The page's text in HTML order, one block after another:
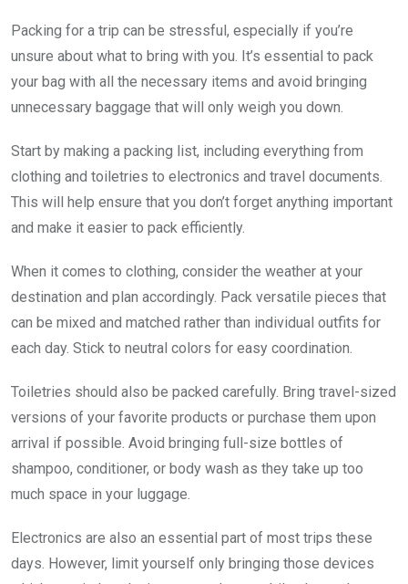
Packing for a trip can be stressful, especially if you’re
unsure about what to bring with you. It’s essential to pack
your bag with all the necessary items and avoid bringing
unnecessary baggage that will only weigh you down.
Start by making a packing list, including everything from
clothing and toiletries to electronics and travel documents.
This will help ensure that you don’t forget anything important
and make it easier to pack efficiently.
When it comes to clothing, consider the weather at your
destination and plan accordingly. Pack versatile pieces that
can be mixed and matched rather than individual outfits for
each day. Stick to neutral colors for easy coordination.
Toiletries should also be packed carefully. Bring travel-sized
versions of your favorite products or purchase them upon
arrival if possible. Avoid bringing full-size bottles of
shampoo, conditioner, or body wash as they take up too
much space in your luggage.
Electronics are also an essential part of most trips these
days. However, limit yourself only bringing those devices